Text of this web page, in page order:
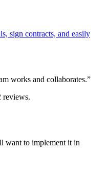
sign contracts, and easily
works and collaborates.”
reviews.
want to implement it in